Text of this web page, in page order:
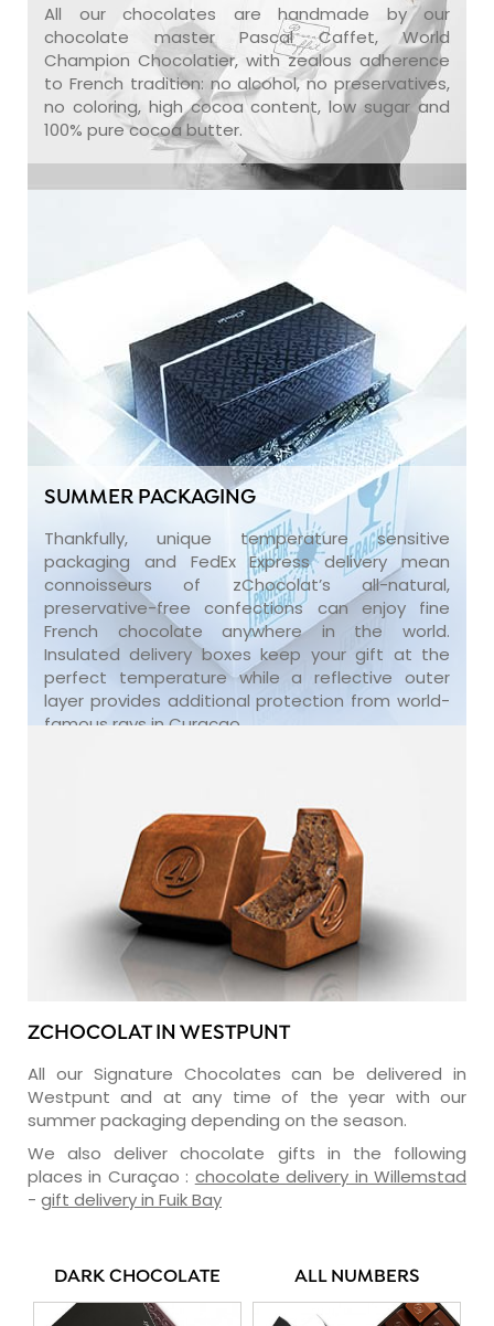
All our chocolates are handmade by our
chocolate master Pascal Caffet, World
Champion Chocolatier, with zealous adherence
to French tradition: no alcohol, no preservatives,
no coloring, high cocoa content, low sugar and
100% pure cocoa butter.
SUMMER PACKAGING
Thankfully, unique temperature sensitive
packaging and FedEx Express delivery mean
connoisseurs of zChocolat’s all-natural,
preservative-free confections can enjoy fine
French chocolate anywhere in the world.
Insulated delivery boxes keep your gift at the
perfect temperature while a reflective outer
layer provides additional protection from world-
famous rays in Curaçao.
ZCHOCOLAT IN WESTPUNT
All our Signature Chocolates can be delivered in
Westpunt and at any time of the year with our
summer packaging depending on the season.
We also deliver chocolate gifts in the following
places in Curaçao : chocolate delivery in Willemstad
- gift delivery in Fuik Bay
DARK CHOCOLATE ALL NUMBERS